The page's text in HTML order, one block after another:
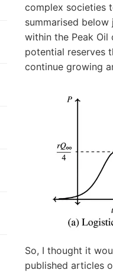
complex societies
summarised
within the Peak Oil
potential reserves
continue growing
So, I thought it
published articles